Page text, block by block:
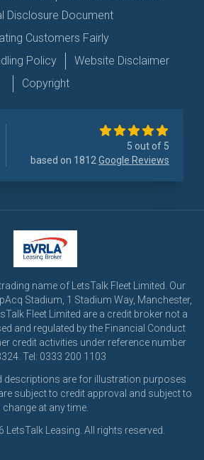
Disclosure Document
Customers Fairly
Policy
Website Disclaimer
Copyright
5 out of 5
based on 1812 Google Reviews
name of LetsTalk Fleet Limited. Our
Stadium, 1 Stadium Way, Manchester,
Fleet Limited are a credit broker not a
and regulated by the Financial Conduct
credit activities under reference number
Tel: 0333 200 1103
descriptions are for illustration purposes
subject to credit approval and subject to
change at any time.
Leasing. All rights reserved.